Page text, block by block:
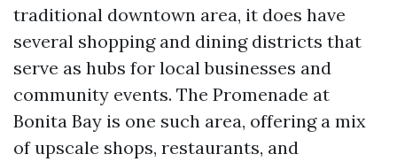
traditional downtown area, it does have
several shopping and dining districts that
serve as hubs for local businesses and
community events. The Promenade at
Bonita Bay is one such area, offering a mix
of upscale shops, restaurants, and